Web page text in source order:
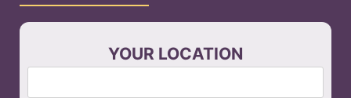
YOUR LOCATION